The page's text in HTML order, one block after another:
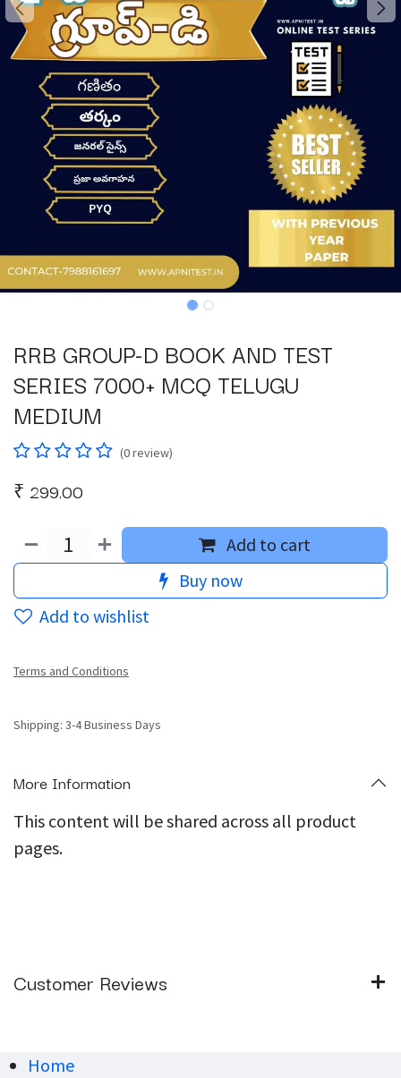
RRB GROUP-D BOOK AND TEST
SERIES 7000+ MCQ TELUGU
MEDIUM
(0 review)
₹ 299.00
Add to cart
Buy now
Add to wishlist
Terms and Conditions
Shipping: 3-4 Business Days
More Information
This content will be shared across all product
pages.
Customer Reviews
Home